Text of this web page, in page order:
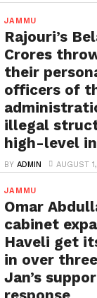
Poonch on “Ram
multiple times,
Sharma...
JAMMU
Rajouri’s
Crores
their
officers of
illegal
high-level
BYADMIN AUGUST
river for their
JAMMU
Omar
cabinet
Haveli get
in over
Jan’s